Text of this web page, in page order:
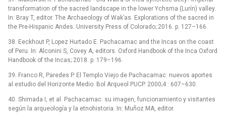
transformation of the sacred landscape in the lower Ychsma (Lurín) valley.
In: Bray T, editor. The Archaeology of Wak’as. Explorations of the sacred in
the Pre-Hispanic Andes. University Press of Colorado; 2016. p. 127–166.
38. Eeckhout P, Lopez Hurtado E. Pachacamac and the Incas on the coast
of Peru. In: Alconini S, Covey A, editors. Oxford Handbook of the Inca Oxford
Handbook of the Incas; 2018. p. 179–196.
39. Franco R, Paredes P. El Templo Viejo de Pachacamac: nuevos aportes
al estudio del Horizonte Medio. Bol Arqueol PUCP. 2000;4 : 607–630.
40. Shimada I, et al. Pachacamac: su imagen, funcionamiento y visitantes
según la arqueología y la etnohistoria. In: Muñoz MA, editor.